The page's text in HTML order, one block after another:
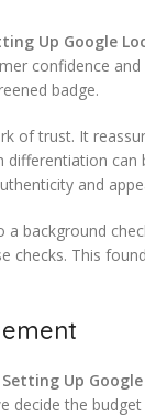
Up Google
confidence
badge.
of trust. It
and
background
checks. This
Setting Up
decide the